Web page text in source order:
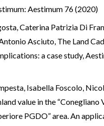
Aestimum 76 (2020)
Caterina Patrizia Di
Asciuto, The Land
a case study,
Isabella Foscolo,
value in the “Conegliano
PGDO” area. An